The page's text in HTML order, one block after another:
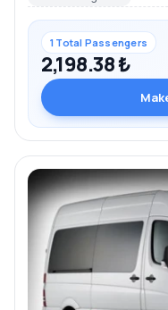
1 Total Passengers
2,198.38 ₺